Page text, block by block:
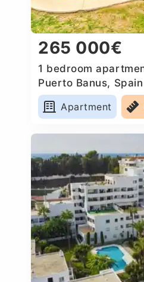
265 000€
1 bedroom
Puerto Banus, Spain
Apartment